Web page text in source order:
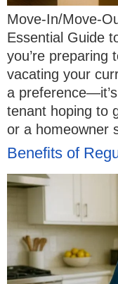
Move-In/Move-
Essential Guide
you’re preparing
vacating your
a
tenant hoping to
or a homeowner
Benefits of